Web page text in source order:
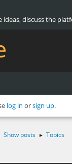
ideas, discuss the
log in orsign up.
Show posts ► Topics